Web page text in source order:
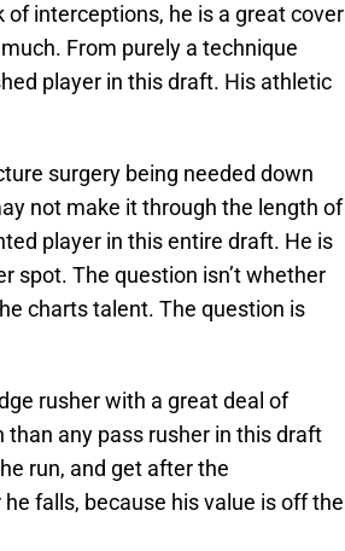
of interceptions, he is a great cover
From purely a technique
player in this draft. His athletic
surgery being needed down
not make it through the length of
player in this entire draft. He is
spot. The question isn’t whether
charts talent. The question is
rusher with a great deal of
any pass rusher in this draft
run, and get after the
falls, because his value is off the